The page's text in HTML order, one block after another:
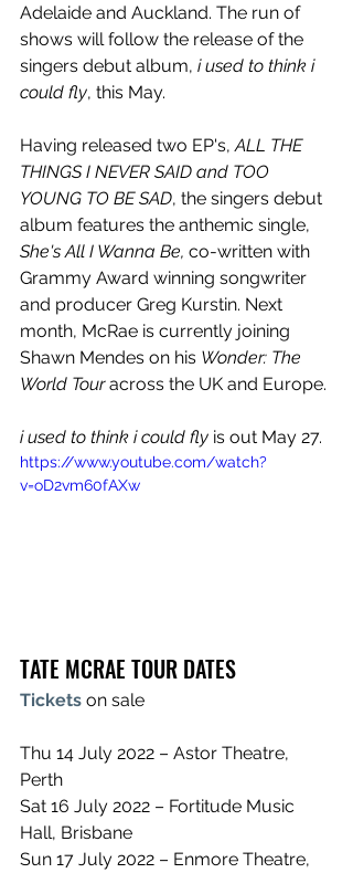
Adelaide and Auckland. The run of
shows will follow the release of the
singers debut album, i used to think i
could fly, this May.
Having released two EP's, ALL THE
THINGS I NEVER SAID and TOO
YOUNG TO BE SAD, the singers debut
album features the anthemic single,
She's All I Wanna Be, co-written with
Grammy Award winning songwriter
and producer Greg Kurstin. Next
month, McRae is currently joining
Shawn Mendes on his Wonder: The
World Tour across the UK and Europe.
i used to think i could fly is out May 27.
https://www.youtube.com/watch?
v=oD2vm60fAXw
TATE MCRAE TOUR DATES
Tickets on sale
Thu 14 July 2022 – Astor Theatre,
Perth
Sat 16 July 2022 – Fortitude Music
Hall, Brisbane
Sun 17 July 2022 – Enmore Theatre,